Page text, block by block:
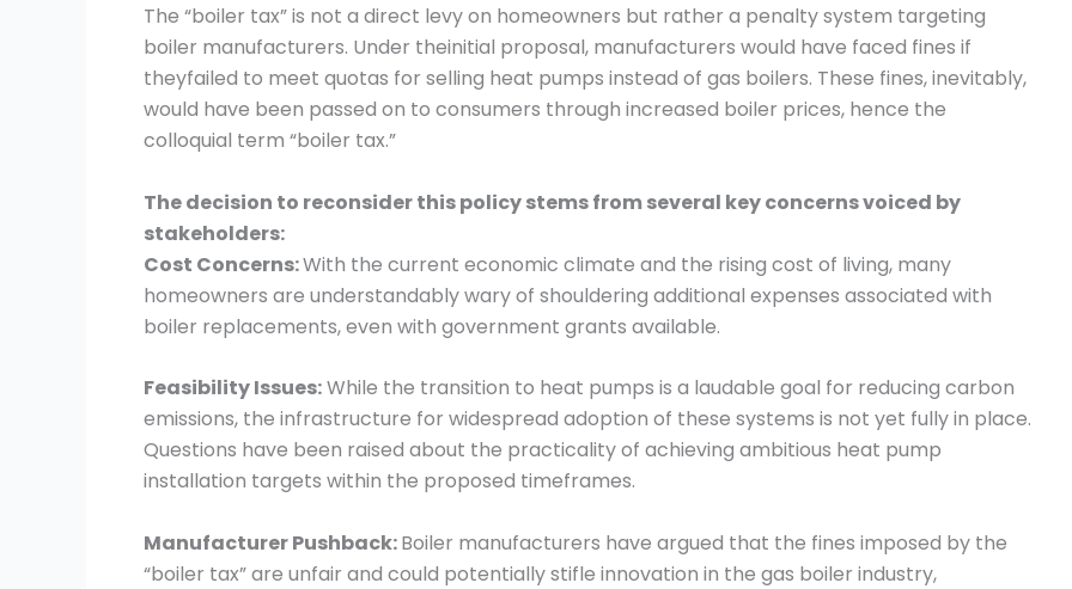
The “boiler tax” is not a direct levy on homeowners but rather a penalty system targeting
boiler manufacturers. Under theinitial proposal, manufacturers would have faced fines if
theyfailed to meet quotas for selling heat pumps instead of gas boilers. These fines, inevitably,
would have been passed on to consumers through increased boiler prices, hence the
colloquial term “boiler tax.”
The decision to reconsider this policy stems from several key concerns voiced by
stakeholders:
Cost Concerns:With the current economic climate and the rising cost of living, many
homeowners are understandably wary of shouldering additional expenses associated with
boiler replacements, even with government grants available.
Feasibility Issues:While the transition to heat pumps is a laudable goal for reducing carbon
emissions, the infrastructure for widespread adoption of these systems is not yet fully in place.
Questions have been raised about the practicality of achieving ambitious heat pump
installation targets within the proposed timeframes.
Manufacturer Pushback:Boiler manufacturers have argued that the fines imposed by the
“boiler tax” are unfair and could potentially stifle innovation in the gas boiler industry,